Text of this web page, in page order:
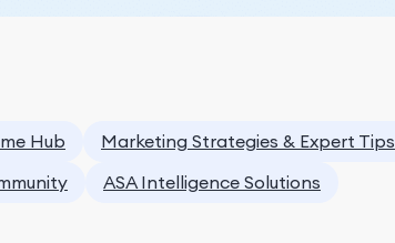
Hub
Marketing Strategies & Expert Tips
ASA Intelligence Solutions